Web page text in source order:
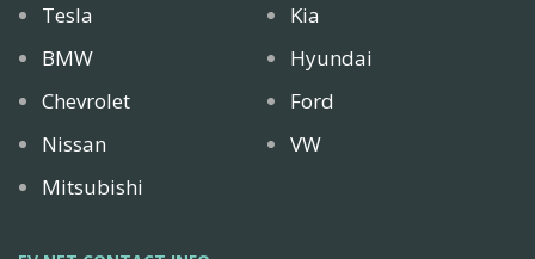
Tesla
BMW
Chevrolet
Nissan
Mitsubishi
Kia
Hyundai
Ford
VW